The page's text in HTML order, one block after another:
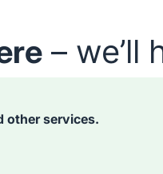
– we’ll
other services.